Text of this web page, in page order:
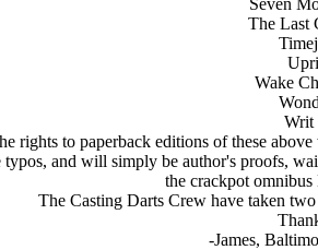
Seven
The Last
Wake
Writ
rights to paperback editions of these
and will simply be author's proofs,
the crackpot
The Casting Darts Crew have taken
-James,